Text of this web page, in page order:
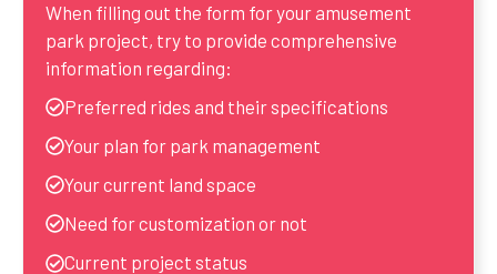
When filling out the form for your amusement
park project, try to provide comprehensive
information regarding:
Preferred rides and their specifications
Your plan for park management
Your current land space
Need for customization or not
Current project status